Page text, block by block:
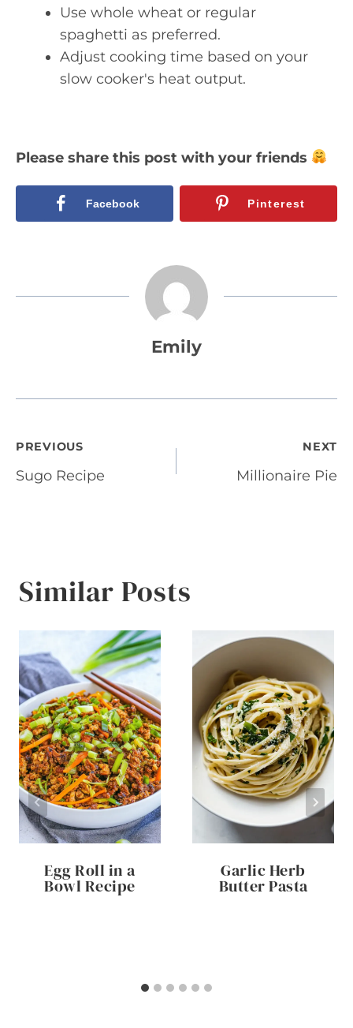
Use whole wheat or regular
spaghetti as preferred.
Adjust cooking time based on your
slow cooker's heat output.
Please share this post with your friends
Facebook Pinterest
Emily
Post
navigation
PREVIOUS
Sugo Recipe
NEXT
Millionaire Pie
Similar Posts
Egg Roll in a
Bowl Recipe
Garlic Herb
Butter Pasta